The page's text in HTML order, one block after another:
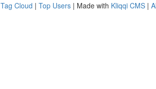
Tag Cloud | Top Users | Made with Kliqqi CMS |